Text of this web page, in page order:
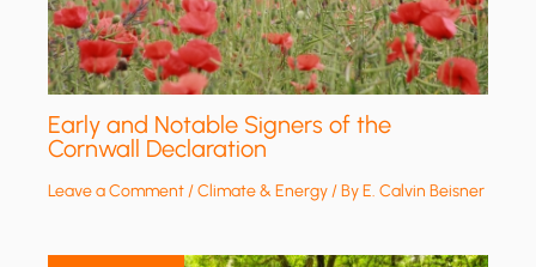
Early and Notable Signers of the
Cornwall Declaration
Leave a Comment/Climate & Energy/ ByE. Calvin Beisner